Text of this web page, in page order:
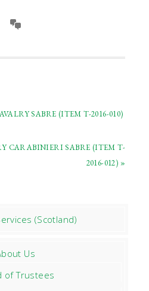
SABRE (ITEM T-2016-010)
CARABINIERI SABRE (ITEM T-
2016-012) »
(Scotland)
Us
of Trustees